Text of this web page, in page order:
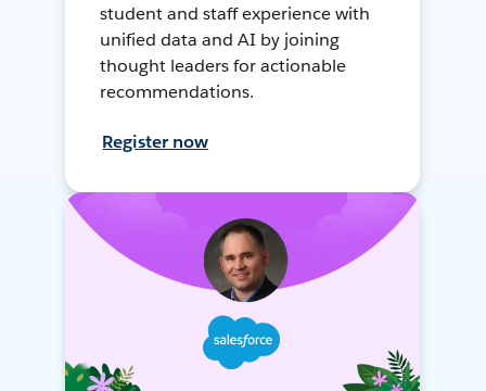
student and staff experience with
unified data and AI by joining
thought leaders for actionable
recommendations.
Register now